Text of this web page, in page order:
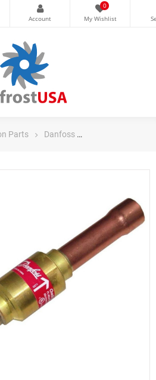
0
Parts Danfoss